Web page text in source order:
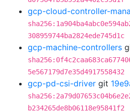
gcp-cloud-controller-
308959744ba2824ede745d1c
gcp-machine-controllers
5e567179d7e35d4917558432
gcp-pd-csi-driver git
b234265de8b06118e95841f2